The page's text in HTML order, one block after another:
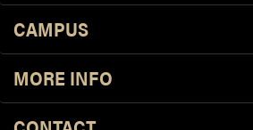
CAMPUS
MORE INFO